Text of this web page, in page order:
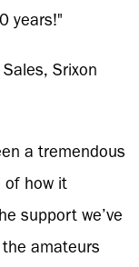
years!"
Srixon
a tremendous
of how it
support we’ve
amateurs